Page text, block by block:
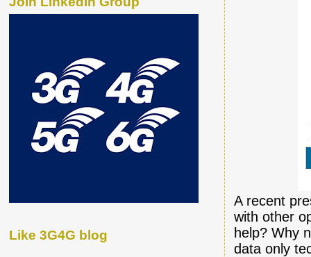
A recent
with other
help? Why
data only
Like 3G4G blog